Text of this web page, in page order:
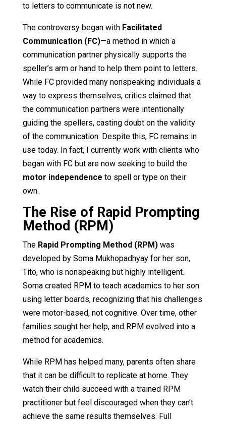
to letters to communicate is not new.
The controversy began with Facilitated
Communication (FC)—a method in which a
communication partner physically supports the
speller’s arm or hand to help them point to letters.
While FC provided many nonspeaking individuals a
way to express themselves, critics claimed that
the communication partners were intentionally
guiding the spellers, casting doubt on the validity
of the communication. Despite this, FC remains in
use today. In fact, I currently work with clients who
began with FC but are now seeking to build the
motor independence to spell or type on their
own.
The Rise of Rapid Prompting
Method (RPM)
The Rapid Prompting Method (RPM)was
developed by Soma Mukhopadhyay for her son,
Tito, who is nonspeaking but highly intelligent.
Soma created RPM to teach academics to her son
using letter boards, recognizing that his challenges
were motor-based, not cognitive. Over time, other
families sought her help, and RPM evolved into a
method for academics.
While RPM has helped many, parents often share
that it can be difficult to replicate at home. They
watch their child succeed with a trained RPM
practitioner but feel discouraged when they can’t
achieve the same results themselves. Full